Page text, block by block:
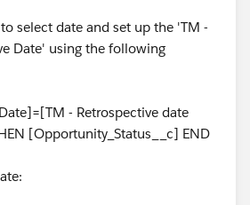
select date and set up the 'TM -
Date' using the following
- Retrospective date
[Opportunity_Status__c] END